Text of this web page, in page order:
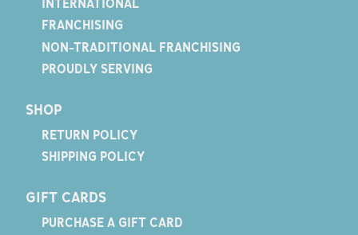
INTERNATIONAL
FRANCHISING
NON-TRADITIONAL FRANCHISING
PROUDLY SERVING
SHOP
RETURN POLICY
SHIPPING POLICY
GIFT CARDS
PURCHASE A GIFT CARD